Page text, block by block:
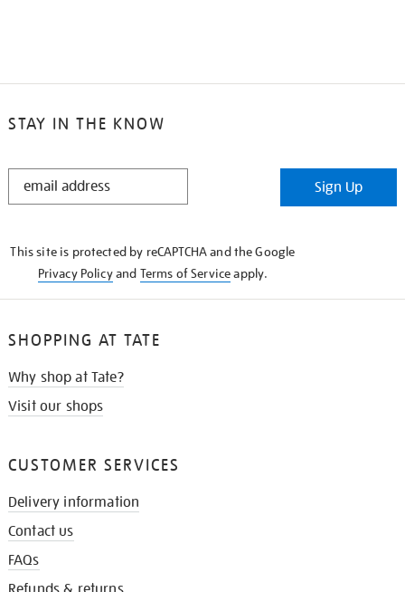
STAY IN THE KNOW
STAY
Sign Up
This site is protected by reCAPTCHA and the Google
Privacy Policyand Terms of Serviceapply.
SHOPPING AT TATE
Why shop at Tate?
Visit our shops
CUSTOMER SERVICES
Delivery information
Contact us
FAQs